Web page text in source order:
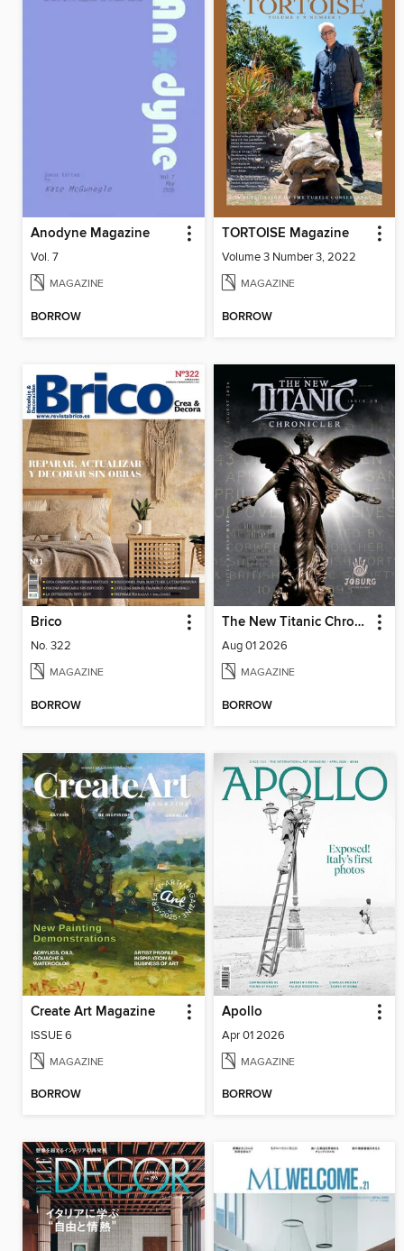
Anodyne Magazine
Vol. 7
MAGAZINE
BORROW
TORTOISE Magazine
Volume 3 Number 3, 2022
MAGAZINE
BORROW
Brico
No. 322
MAGAZINE
BORROW
The New Titanic Chronicler
Aug 01 2026
MAGAZINE
BORROW
Create Art Magazine
ISSUE 6
MAGAZINE
BORROW
Apollo
Apr 01 2026
MAGAZINE
BORROW